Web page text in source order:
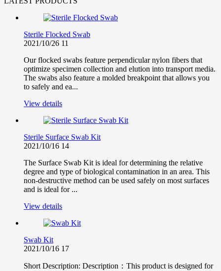
Sterile Flocked Swab
2021/10/26 11
Our flocked swabs feature perpendicular nylon fibers that
optimize specimen collection and elution into transport media.
The swabs also feature a molded breakpoint that allows you
to safely and ea...
View details
Sterile Surface Swab Kit
2021/10/16 14
The Surface Swab Kit is ideal for determining the relative
degree and type of biological contamination in an area. This
non-destructive method can be used safely on most surfaces
and is ideal for ...
View details
Swab Kit
2021/10/16 17
Short Description: Description：This product is designed for